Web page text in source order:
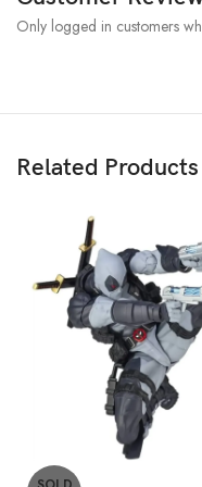
Only logged in customers
Related Products